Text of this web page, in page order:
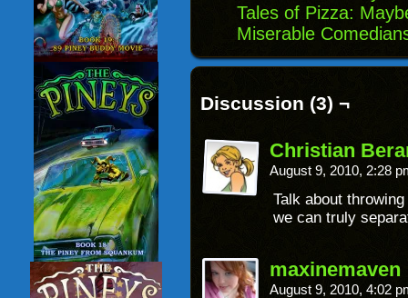
Tales of Pizza:
Miserable
Discussion (3) ¬
Christian
August 9, 2010, 2:28
Talk about
we can truly
maxinemaven
August 9, 2010, 4:02